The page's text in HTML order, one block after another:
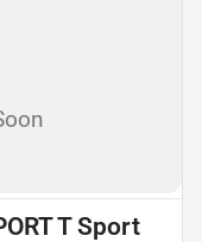
T Sport